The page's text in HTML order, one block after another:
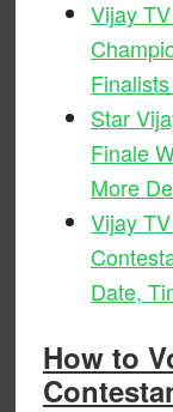
Vijay
Star
Finale
More
Vijay
Date,
How to